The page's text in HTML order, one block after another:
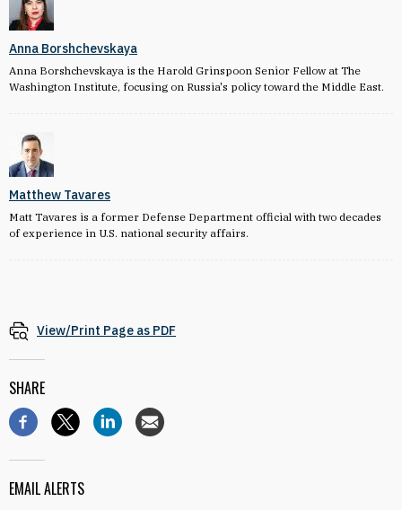
Anna Borshchevskaya
Anna Borshchevskaya is the Harold Grinspoon Senior Fellow at The
Washington Institute, focusing on Russia's policy toward the Middle East.
Matthew Tavares
Matt Tavares is a former Defense Department official with two decades
of experience in U.S. national security affairs.
View/Print Page as PDF
SHARE
EMAIL ALERTS